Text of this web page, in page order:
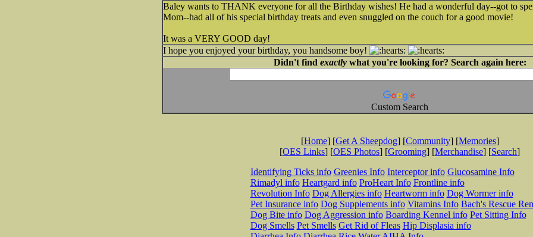
Baley wants to THANK everyone for all the Birthday wishes! He had a wonderful day--got to
Mom--had all of his special birthday treats and even snuggled on the couch for a good movie!
It was a VERY GOOD day!
I hope you enjoyed your birthday, you handsome boy!
Didn't find exactlywhat you're looking for? Search again here:
Custom Search
[Home] [Get A Sheepdog] [Community] [Memories]
[OES Links] [OES Photos] [Grooming] [Merchandise] [Search]
Identifying Ticks info Greenies Info Interceptor info Glucosamine Info
Rimadyl info Heartgard info ProHeart Info Frontline info
Revolution Info Dog Allergies info Heartworm info Dog Wormer info
Pet Insurance info Dog Supplements info Vitamins Info Bach's Rescue
Dog Bite info Dog Aggression info Boarding Kennel info Pet Sitting Info
Dog Smells Pet Smells Get Rid of Fleas Hip Displasia info